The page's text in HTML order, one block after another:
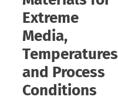
Extreme
Media,
Temperatures
and Process
Conditions